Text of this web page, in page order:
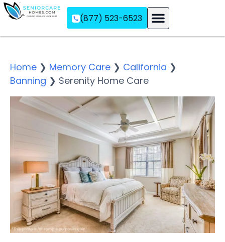
(877) 523-6523
Home ❯ Memory Care ❯ California ❯
Banning ❯ Serenity Home Care